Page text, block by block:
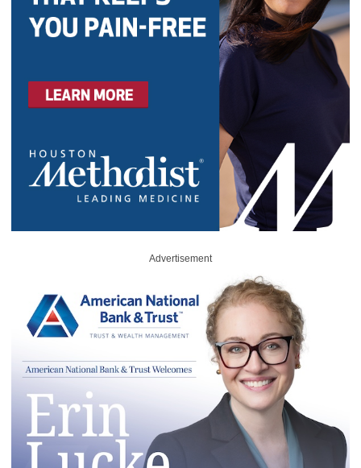
Advertisement